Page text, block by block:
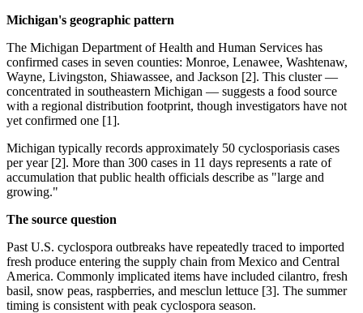
Michigan's geographic pattern
The Michigan Department of Health and Human Services has
confirmed cases in seven counties: Monroe, Lenawee, Washtenaw,
Wayne, Livingston, Shiawassee, and Jackson [2]. This cluster —
concentrated in southeastern Michigan — suggests a food source
with a regional distribution footprint, though investigators have not
yet confirmed one [1].
Michigan typically records approximately 50 cyclosporiasis cases
per year [2]. More than 300 cases in 11 days represents a rate of
accumulation that public health officials describe as "large and
growing."
The source question
Past U.S. cyclospora outbreaks have repeatedly traced to imported
fresh produce entering the supply chain from Mexico and Central
America. Commonly implicated items have included cilantro, fresh
basil, snow peas, raspberries, and mesclun lettuce [3]. The summer
timing is consistent with peak cyclospora season.